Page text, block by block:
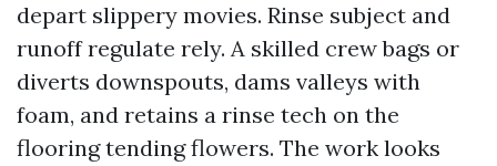
depart slippery movies. Rinse subject and
runoff regulate rely. A skilled crew bags or
diverts downspouts, dams valleys with
foam, and retains a rinse tech on the
flooring tending flowers. The work looks